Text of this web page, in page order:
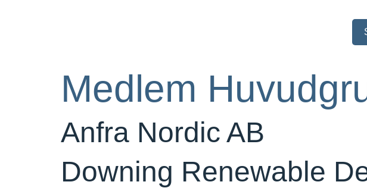
Medlem
Anfra Nordic AB
Downing Renewable